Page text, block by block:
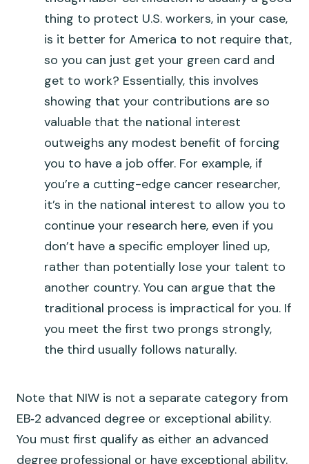
thing to protect U.S. workers, in your case,
is it better for America to not require that,
so you can just get your green card and
get to work? Essentially, this involves
showing that your contributions are so
valuable that the national interest
outweighs any modest benefit of forcing
you to have a job offer. For example, if
you’re a cutting-edge cancer researcher,
it’s in the national interest to allow you to
continue your research here, even if you
don’t have a specific employer lined up,
rather than potentially lose your talent to
another country. You can argue that the
traditional process is impractical for you. If
you meet the first two prongs strongly,
the third usually follows naturally.
Note that NIW is not a separate category from
EB‑2 advanced degree or exceptional ability.
You must first qualify as either an advanced
degree professional or have exceptional ability.